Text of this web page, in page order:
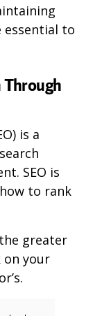
to
is a
SEO is
to rank
greater
on your